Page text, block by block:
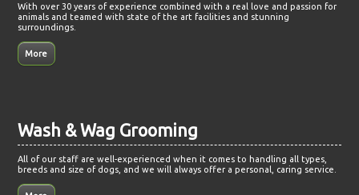
With over 30 years of experience combined with a real love and passion for
animals and teamed with state of the art facilities and stunning
surroundings.
Wash & Wag Grooming
All of our staff are well-experienced when it comes to handling all types,
breeds and size of dogs, and we will always offer a personal, caring service.